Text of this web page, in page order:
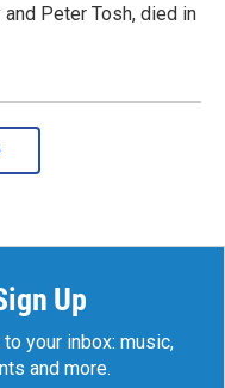
Peter Tosh, died in
Up
your inbox: music,
and more.